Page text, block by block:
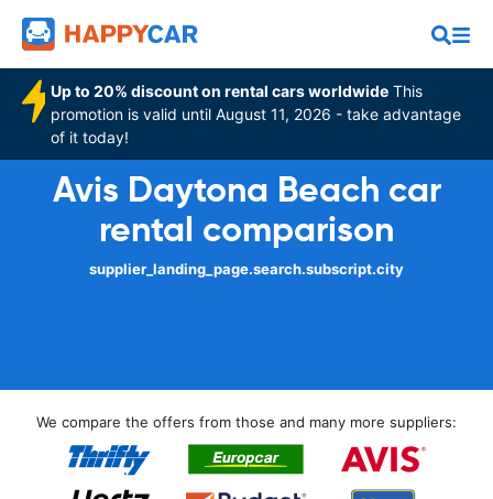
Up to 20% discount on rental cars worldwide This
promotion is valid until August 11, 2026 - take advantage
of it today!
Avis Daytona Beach car
rental comparison
supplier_landing_page.search.subscript.city
We compare the offers from those and many more suppliers: